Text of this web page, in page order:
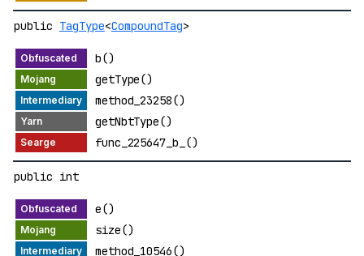
public TagType<CompoundTag>
b()
getType()
method_23258()
getNbtType()
func_225647_b_()
public int
e()
size()
method_10546()